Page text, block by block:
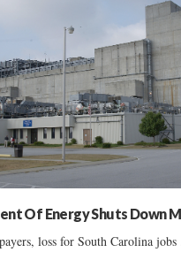
Of Energy Shuts Down
loss for South Carolina